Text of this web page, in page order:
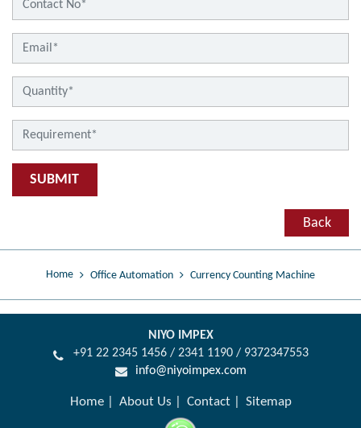
SUBMIT
Back
Home Office Automation Currency Counting Machine
NIYO IMPEX
+91 22 2345 1456 / 2341 1190 / 9372347553
info@niyoimpex.com
Home About Us Contact Sitemap